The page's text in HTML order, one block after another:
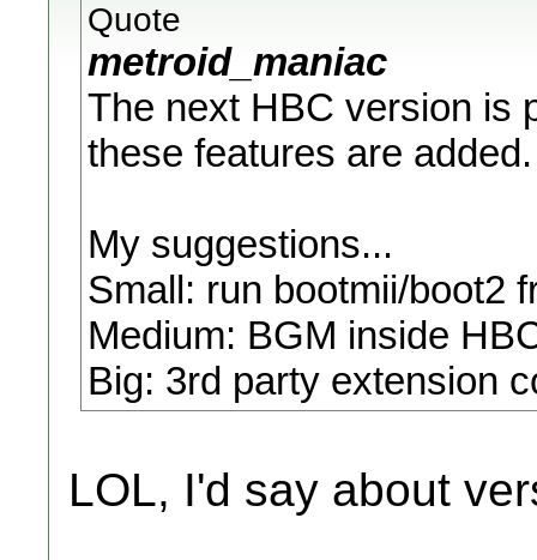
Quote
metroid_maniac
The next HBC version is
these features are added.
My suggestions...
Small: run bootmii/boot2
Medium: BGM inside
Big: 3rd party extension
LOL, I'd say about